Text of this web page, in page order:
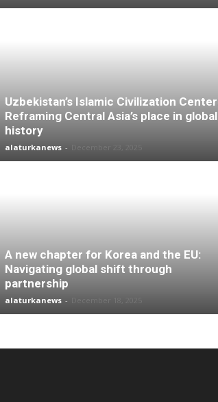
Uzbekistan’s Islamic Civilization
Reframing Central Asia’s place in global
history
alaturkanews -
A new chapter for Korea and the EU:
Navigating global shift through
partnership
alaturkanews -